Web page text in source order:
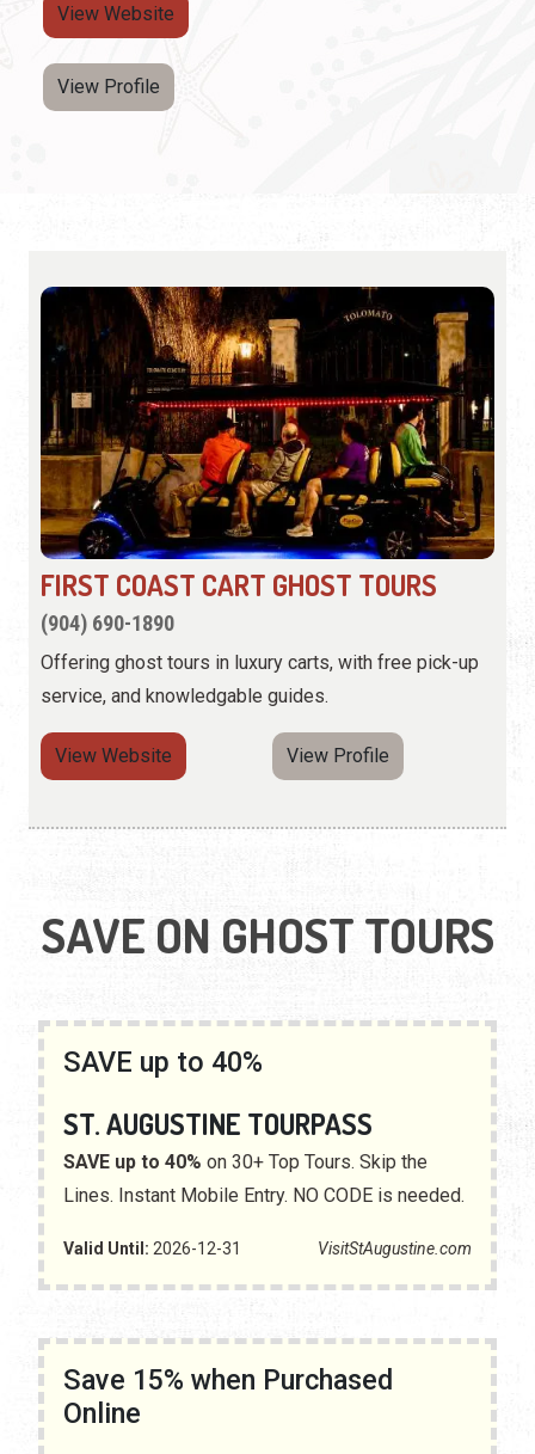
View Website
View Profile
FIRST COAST CART GHOST TOURS
(904) 690-1890
Offering ghost tours in luxury carts, with free pick-up
service, and knowledgable guides.
View Website View Profile
SAVE ON GHOST TOURS
SAVE up to 40%
ST. AUGUSTINE TOURPASS
SAVE up to 40% on 30+ Top Tours. Skip the
Lines. Instant Mobile Entry. NO CODE is needed.
Valid Until: 2026-12-31 VisitStAugustine.com
Save 15% when Purchased
Online